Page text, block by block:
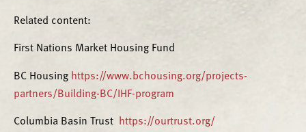
Related content:
First Nations Market Housing Fund
BC Housing https://www.bchousing.org/projects-
partners/Building-BC/IHF-program
Columbia Basin Trust https://ourtrust.org/